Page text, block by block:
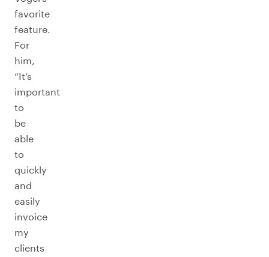
favorite
feature.
For
him,
“It’s
important
to
be
able
to
quickly
and
easily
invoice
my
clients